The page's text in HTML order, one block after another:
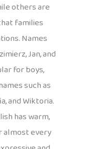
others are
families
Names
Jan, and
for boys,
such as
and Wiktoria.
has warm,
almost every